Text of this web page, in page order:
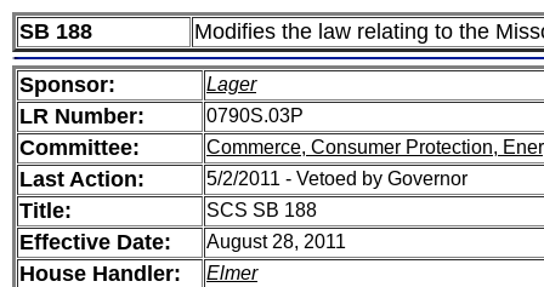
SB 188 Modifies the law relating to the
Sponsor: Lager
LR Number: 0790S.03P
Committee: Commerce, Consumer Protection,
Last Action: 5/2/2011 - Vetoed by Governor
Title: SCS SB 188
Effective Date: August 28, 2011
House Handler: Elmer